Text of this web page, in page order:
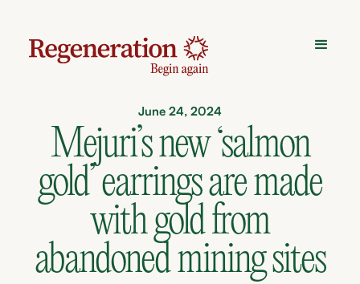
June 24, 2024
Mejuri’s new ‘salmon
gold’ earrings are made
with gold from
abandoned mining sites